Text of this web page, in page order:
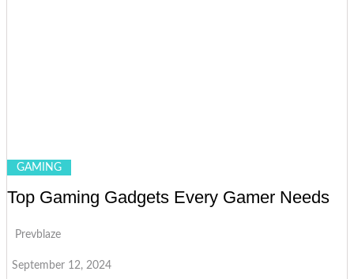
GAMING
Top Gaming Gadgets Every Gamer Needs
Prevblaze
September 12, 2024